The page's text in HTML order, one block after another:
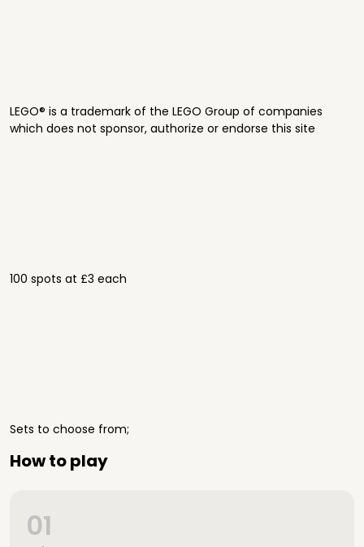
LEGO® is a trademark of the LEGO Group of companies
which does not sponsor, authorize or endorse this site
100 spots at £3 each
Sets to choose from;
How to play
01